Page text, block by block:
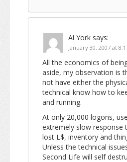
Al York says:
January 30, 2007 at
All the economics of
aside, my observation is
not have either the
technical know how to
and running.
At only 20,000 logons,
extremely slow response
lost L$, inventory and
Unless the technical
Second Life will self